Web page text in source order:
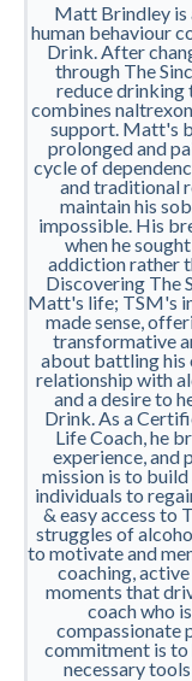
Matt Brindley is
human behaviour
Drink. After
through The
reduce drinking
combines
support. Matt's
prolonged and
cycle of
and traditional
maintain his
impossible. His
when he
addiction rather
Discovering The
Matt's life; TSM's
made sense,
transformative
about battling his
relationship with
and a desire to
Drink. As a
Life Coach, he
experience, and
mission is to
individuals to
& easy access to
struggles of
to motivate and
coaching,
moments that
coach who
compassionate
commitment is
necessary